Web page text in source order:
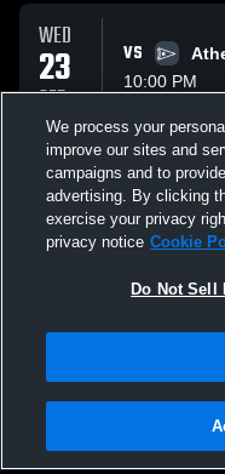
WED
23
SEP
VS
10:00 PM
THU
08
OCT
VS
9:30 PM
Privacy Policy |Terms &
Not Sell My Personal
We process your
improve our sites and
campaigns and to
advertising. By clicking
exercise your privacy
privacy notice Cookie
Do Not Sell